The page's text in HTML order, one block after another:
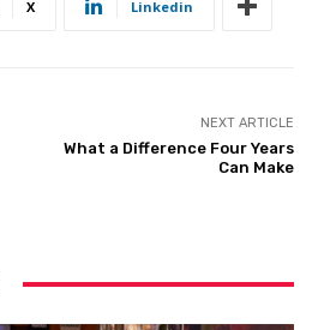
X Linkedin
NEXT ARTICLE
What a Difference Four Years
Can Make